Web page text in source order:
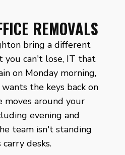
REMOVALS
bring a different
you can't lose, IT that
on Monday morning,
the keys back on
moves around your
evening and
team isn't standing
desks.